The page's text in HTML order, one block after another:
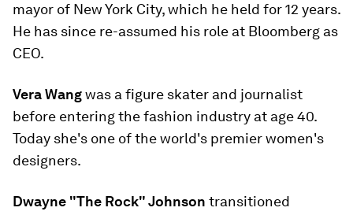
mayor of New York City, which he held for 12 years.
He has since re-assumed his role at Bloomberg as
CEO.
Vera Wangwas a figure skater and journalist
before entering the fashion industry at age 40.
Today she's one of the world's premier women's
designers.
Dwayne "The Rock" Johnson transitioned